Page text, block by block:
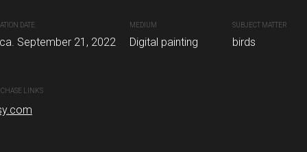
painting
SUBJECT MATTER
robin
Circa. August 04, 2022 Digital painting
DATE
September 21, 2022
MEDIUM
Digital painting
SUBJECT MATTER
birds
LINKS